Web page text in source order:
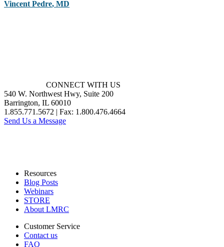
Vincent Pedre, MD
CONNECT WITH US
540 W. Northwest Hwy, Suite 200
Barrington, IL 60010
1.855.771.5672 | Fax: 1.800.476.4664
Send Us a Message
Resources
Blog Posts
Webinars
STORE
About LMRC
Customer Service
Contact us
FAQ